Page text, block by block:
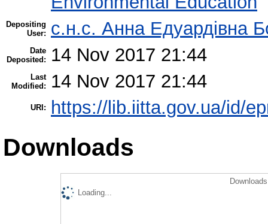
Depositing
User:
с.н.с. Анна Едуардівна
Date
Deposited:
14 Nov 2017 21:44
Last
Modified:
14 Nov 2017 21:44
URI: https://lib.iitta.gov.ua/id/
Downloads
Loading...